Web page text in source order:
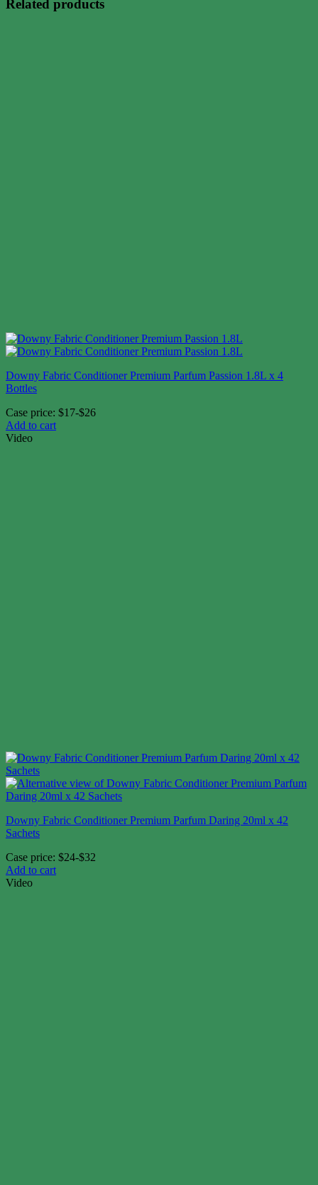
Related products
Downy Fabric Conditioner Premium Parfum Passion 1.8L x 4
Bottles
Case price: $17-$26
Add to cart
Video
Downy Fabric Conditioner Premium Parfum Daring 20ml x 42
Sachets
Case price: $24-$32
Add to cart
Video